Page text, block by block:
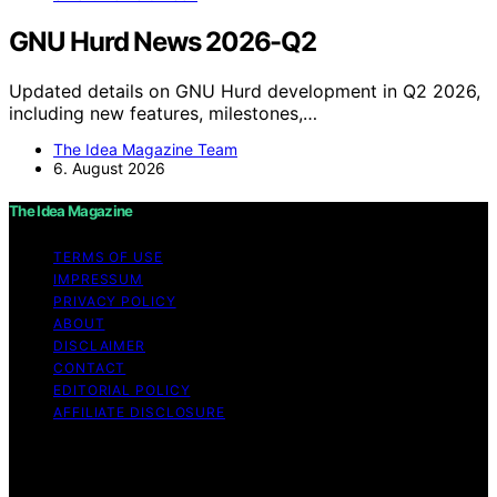
GNU Hurd News 2026-Q2
Updated details on GNU Hurd development in Q2 2026,
including new features, milestones,…
The Idea Magazine Team
6. August 2026
The Idea Magazine
TERMS OF USE
IMPRESSUM
PRIVACY POLICY
ABOUT
DISCLAIMER
CONTACT
EDITORIAL POLICY
AFFILIATE DISCLOSURE